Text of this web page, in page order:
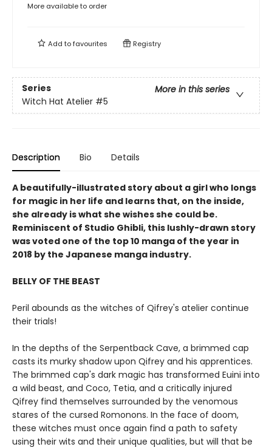
More available to order
Add tofavourites Registry
Series
More in this series
Witch Hat Atelier #5
Description Bio Details
A beautifully-illustrated story about a girl who longs
for magic in her life and learns that, on the inside,
she already is what she wishes she could be.
Reminiscent of Studio Ghibli, this lushly-drawn story
was voted one of the top 10 manga of the year in
2018 by the Japanese manga industry.
BELLY OF THE BEAST
Peril abounds as the witches of Qifrey's atelier continue
their trials!
In the depths of the Serpentback Cave, a brimmed cap
casts its murky shadow upon Qifrey and his apprentices.
The brimmed cap's dark magic has transformed Euini into
a wild beast, and Coco, Tetia, and a critically injured
Qifrey find themselves surrounded by the venomous
stares of the cursed Romonons. In the face of doom,
these witches must once again find a path to safety
using their wits and their unique qualities, but will that be